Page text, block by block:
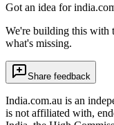
Got an idea for
We're building this with
what's missing.
Share feedback
India.com.au is an
is not affiliated with,